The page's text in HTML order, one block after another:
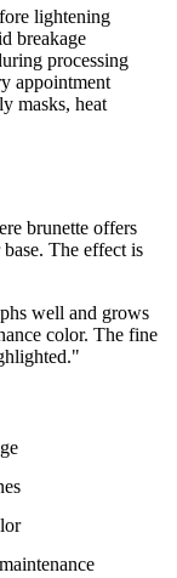
lightening
breakage
processing
appointment
masks, heat
brunette offers
The effect is
well and grows
color. The fine